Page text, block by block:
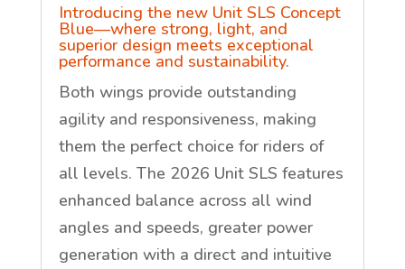
Introducing the new Unit SLS Concept
Blue—where strong, light, and
superior design meets exceptional
performance and sustainability.
Both wings provide outstanding
agility and responsiveness, making
them the perfect choice for riders of
all levels. The 2026 Unit SLS features
enhanced balance across all wind
angles and speeds, greater power
generation with a direct and intuitive